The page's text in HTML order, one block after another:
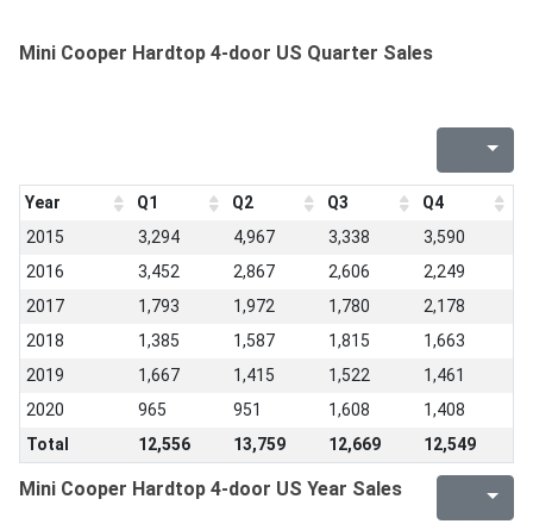
Mini Cooper Hardtop 4-door US Quarter Sales
Year Q1 Q2 Q3
Q4
2015
3,294 4,967 3,338
3,590
2016
3,452 2,867 2,606
2,249
2017
1,793 1,972 1,780
2,178
2018
1,385 1,587 1,815
1,663
2019
1,667 1,415 1,522
1,461
2020
965 951 1,608
1,408
Total
12,556 13,759 12,669 12,549
Mini Cooper Hardtop 4-door US Year Sales